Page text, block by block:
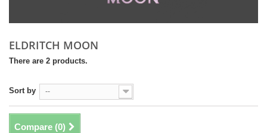
ELDRITCH MOON
There are 2 products.
Sort by --
Compare (0)